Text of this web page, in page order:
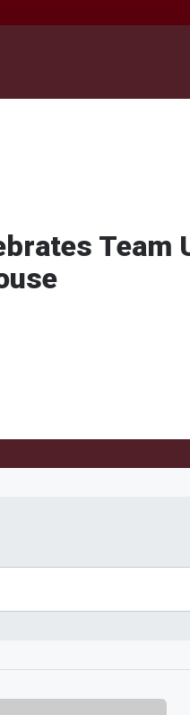
Team